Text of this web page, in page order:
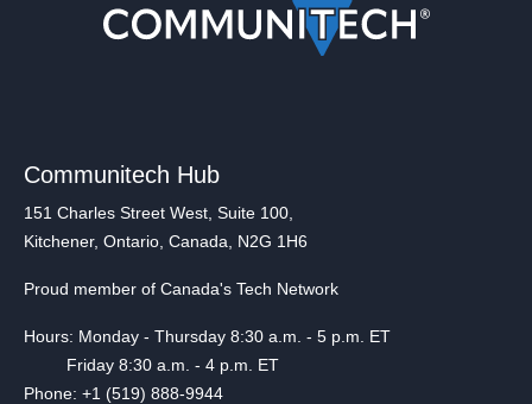
Communitech Hub
151 Charles Street West, Suite 100,
Kitchener, Ontario, Canada, N2G 1H6
Proud member of Canada's Tech Network
Hours: Monday - Thursday 8:30 a.m. - 5 p.m. ET
Friday 8:30 a.m. - 4 p.m. ET
Phone: +1 (519) 888-9944